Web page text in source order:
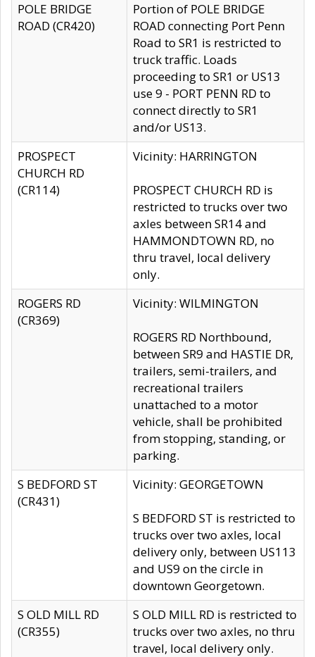
POLE BRIDGE
ROAD (CR420)
Portion of POLE BRIDGE
ROAD connecting Port Penn
Road to SR1 is restricted to
truck traffic. Loads
proceeding to SR1 or US13
use 9 - PORT PENN RD to
connect directly to SR1
and/or US13.
PROSPECT
CHURCH RD
(CR114)
Vicinity: HARRINGTON
PROSPECT CHURCH RD is
restricted to trucks over two
axles between SR14 and
HAMMONDTOWN RD, no
thru travel, local delivery
only.
ROGERS RD
(CR369)
Vicinity: WILMINGTON
ROGERS RD Northbound,
between SR9 and HASTIE DR,
trailers, semi-trailers, and
recreational trailers
unattached to a motor
vehicle, shall be prohibited
from stopping, standing, or
parking.
S BEDFORD ST
(CR431)
Vicinity: GEORGETOWN
S BEDFORD ST is restricted to
trucks over two axles, local
delivery only, between US113
and US9 on the circle in
downtown Georgetown.
S OLD MILL RD
(CR355)
S OLD MILL RD is restricted to
trucks over two axles, no thru
travel, local delivery only.